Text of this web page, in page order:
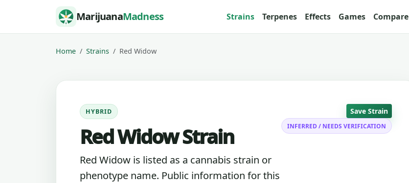
Skip to content MarijuanaMadness Strains Terpenes Effects Games Compare
Home Strains Red Widow
HYBRID
Red Widow Strain
Red Widow is listed as a cannabis strain or
phenotype name. Public information for this
Save Strain
INFERRED / NEEDS VERIFICATION